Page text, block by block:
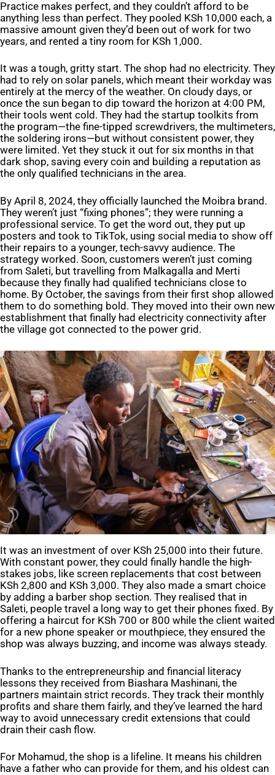
Practice makes perfect, and they couldn’t afford to be
anything less than perfect. They pooled KSh 10,000 each, a
massive amount given they’d been out of work for two
years, and rented a tiny room for KSh 1,000.
It was a tough, gritty start. The shop had no electricity. They
had to rely on solar panels, which meant their workday was
entirely at the mercy of the weather. On cloudy days, or
once the sun began to dip toward the horizon at 4:00 PM,
their tools went cold. They had the startup toolkits from
the program—the fine-tipped screwdrivers, the multimeters,
the soldering irons—but without consistent power, they
were limited. Yet they stuck it out for six months in that
dark shop, saving every coin and building a reputation as
the only qualified technicians in the area.
By April 8, 2024, they officially launched the Moibra brand.
They weren’t just “fixing phones”; they were running a
professional service. To get the word out, they put up
posters and took to TikTok, using social media to show off
their repairs to a younger, tech-savvy audience. The
strategy worked. Soon, customers weren’t just coming
from Saleti, but travelling from Malkagalla and Merti
because they finally had qualified technicians close to
home. By October, the savings from their first shop allowed
them to do something bold. They moved into their own new
establishment that finally had electricity connectivity after
the village got connected to the power grid.
It was an investment of over KSh 25,000 into their future.
With constant power, they could finally handle the high-
stakes jobs, like screen replacements that cost between
KSh 2,800 and KSh 3,000. They also made a smart choice
by adding a barber shop section. They realised that in
Saleti, people travel a long way to get their phones fixed. By
offering a haircut for KSh 700 or 800 while the client waited
for a new phone speaker or mouthpiece, they ensured the
shop was always buzzing, and income was always steady.
Thanks to the entrepreneurship and financial literacy
lessons they received from Biashara Mashinani, the
partners maintain strict records. They track their monthly
profits and share them fairly, and they’ve learned the hard
way to avoid unnecessary credit extensions that could
drain their cash flow.
For Mohamud, the shop is a lifeline. It means his children
have a father who can provide for them, and his oldest can